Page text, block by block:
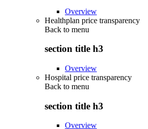
Overview
Healthplan price transparency
Back to menu
section title h3
Overview
Hospital price transparency
Back to menu
section title h3
Overview